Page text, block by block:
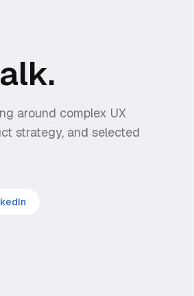
around complex UX
strategy, and selected